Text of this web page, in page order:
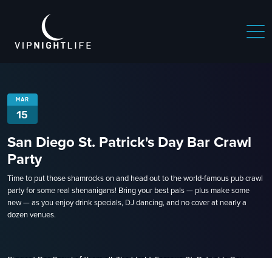
MAR
15
San Diego St. Patrick's Day Bar Crawl
Party
Time to put those shamrocks on and head out to the world-famous pub crawl
party for some real shenanigans! Bring your best pals — plus make some
new — as you enjoy drink specials, DJ dancing, and no cover at nearly a
dozen venues.